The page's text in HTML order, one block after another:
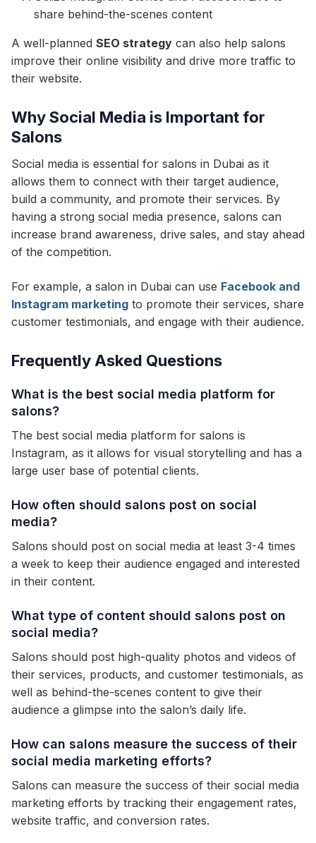
share behind-the-scenes content
A well-planned SEO strategy can also help salons
improve their online visibility and drive more traffic to
their website.
Why Social Media is Important for
Salons
Social media is essential for salons in Dubai as it
allows them to connect with their target audience,
build a community, and promote their services. By
having a strong social media presence, salons can
increase brand awareness, drive sales, and stay ahead
of the competition.
For example, a salon in Dubai can use Facebook and
Instagram marketing to promote their services, share
customer testimonials, and engage with their audience.
Frequently Asked Questions
What is the best social media platform for
salons?
The best social media platform for salons is
Instagram, as it allows for visual storytelling and has a
large user base of potential clients.
How often should salons post on social
media?
Salons should post on social media at least 3-4 times
a week to keep their audience engaged and interested
in their content.
What type of content should salons post on
social media?
Salons should post high-quality photos and videos of
their services, products, and customer testimonials, as
well as behind-the-scenes content to give their
audience a glimpse into the salon’s daily life.
How can salons measure the success of their
social media marketing efforts?
Salons can measure the success of their social media
marketing efforts by tracking their engagement rates,
website traffic, and conversion rates.